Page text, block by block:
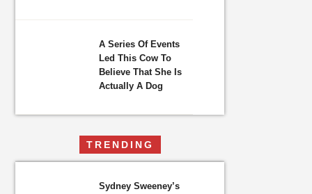
A Series Of Events
Led This Cow To
Believe That She Is
Actually A Dog
TRENDING
Sydney Sweeney’s